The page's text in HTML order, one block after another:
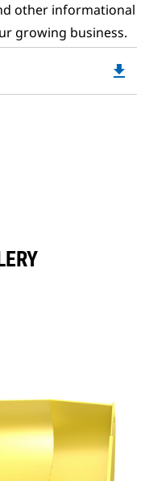
other informational
growing business.
file_download